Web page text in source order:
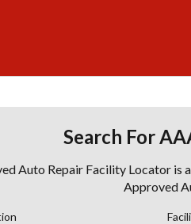
Search For
Auto Repair Facility Locator is
Approved